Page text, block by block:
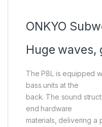
ONKYO
Huge waves,
The P8L is equipped
bass units at the
back. The sound
end hardware
materials, delivering a